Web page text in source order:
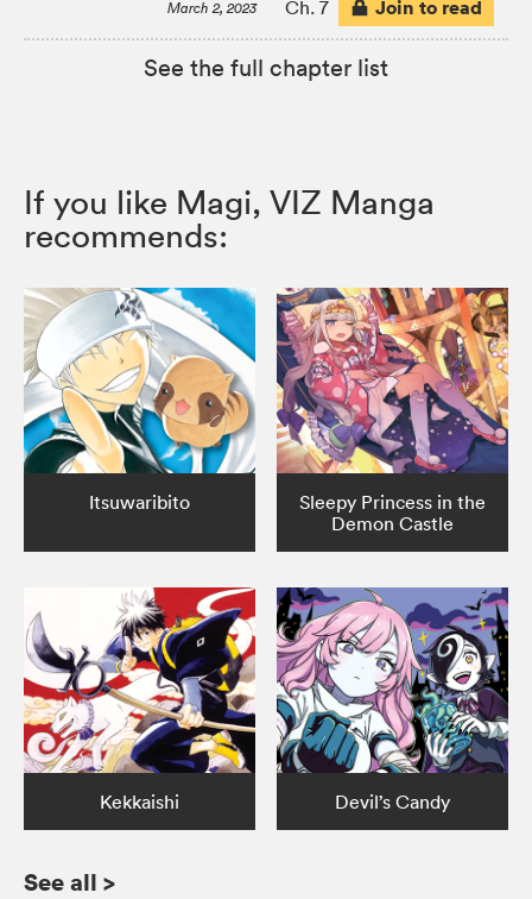
March 2, 2023 Ch. 7 Join to read
See the full chapter list
If you like Magi, VIZ Manga
recommends:
Itsuwaribito
Sleepy Princess in the
Demon Castle
Kekkaishi Devil’s Candy
See all >